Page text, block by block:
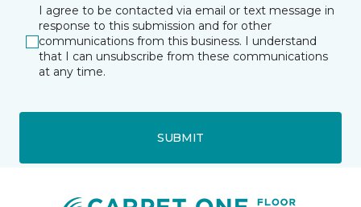
I agree to be contacted via email or text message in
response to this submission and for other
communications from this business. I understand
that I can unsubscribe from these communications
at any time.
SUBMIT